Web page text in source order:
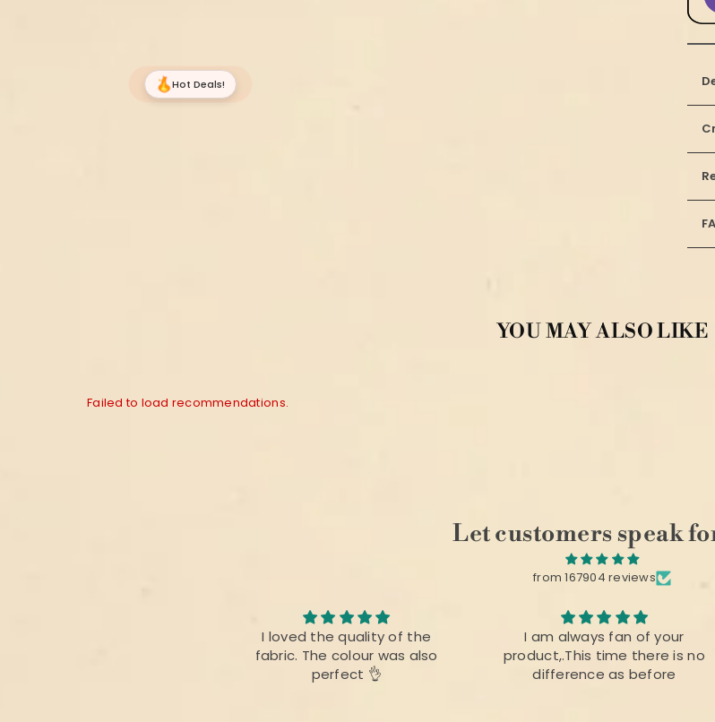
YOU MAY ALSO LIKE
Failed to load recommendations.
Let customers speak
from 167904 reviews
I am always fan of your
product,.This time there is no
difference as before
Roopika Kota Cotton Suit
Material (T+D) Pista Green
Hot Deals!